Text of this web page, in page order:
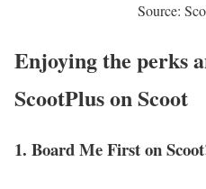
Source:
Enjoying the perks
ScootPlus on Scoot
1. Board Me First on